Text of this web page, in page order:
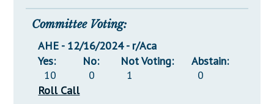
Committee Voting:
AHE - 12/16/2024 - r/Aca
Yes:
10
No:
0
Not Voting:
1
Abstain:
0
Roll Call